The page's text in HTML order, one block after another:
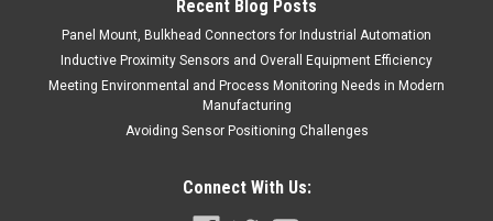
Recent Blog Posts
Panel Mount, Bulkhead Connectors for Industrial Automation
Inductive Proximity Sensors and Overall Equipment Efficiency
Meeting Environmental and Process Monitoring Needs in Modern
Manufacturing
Avoiding Sensor Positioning Challenges
Connect With Us: